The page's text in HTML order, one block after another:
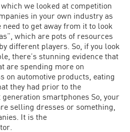
we looked at competition
in your own industry as
to get away from it to look
which are pots of resources
different players. So, if you look
there’s stunning evidence that
are spending more on
on automotive products, eating
they had prior to the
smartphones So, your
selling dresses or something,
It is the